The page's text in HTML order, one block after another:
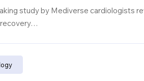
study by Mediverse cardiologists